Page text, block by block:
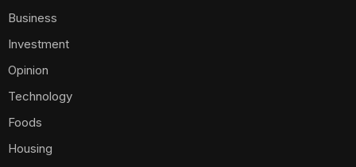
Business
Investment
Opinion
Technology
Foods
Housing